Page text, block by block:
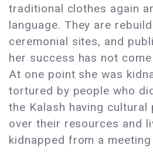
traditional clothes again
language. They are
ceremonial sites, and
her success has not
At one point she was
tortured by people who
the Kalash having
over their resources and
kidnapped from a meeting